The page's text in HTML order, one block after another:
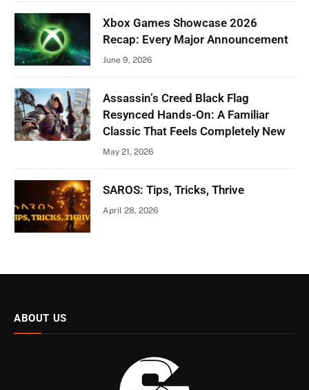
Xbox Games Showcase 2026
Recap: Every Major Announcement
June 9, 2026
Assassin’s Creed Black Flag
Resynced Hands-On: A Familiar
Classic That Feels Completely New
May 21, 2026
SAROS: Tips, Tricks, Thrive
April 28, 2026
ABOUT US